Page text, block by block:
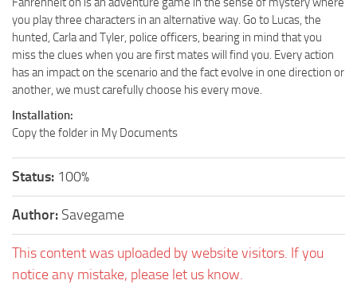
you play three characters in an alternative way. Go to Lucas, the
hunted, Carla and Tyler, police officers, bearing in mind that you
miss the clues when you are first mates will find you. Every action
has an impact on the scenario and the fact evolve in one direction or
another, we must carefully choose his every move.
Installation:
Copy the folder in My Documents
Status: 100%
Author: Savegame
This content was uploaded by website visitors. If you
notice any mistake, please let us know.